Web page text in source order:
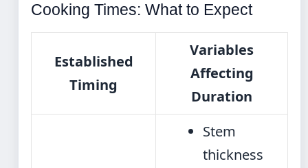
Cooking Times: What to Expect
Established
Timing
Variables
Affecting
Duration
Stem
thickness